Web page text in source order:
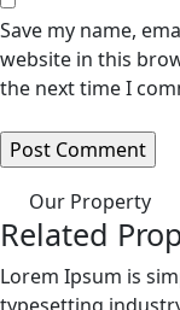
Save my name,
website in this
the next time I
Our Property
Related
Lorem Ipsum is